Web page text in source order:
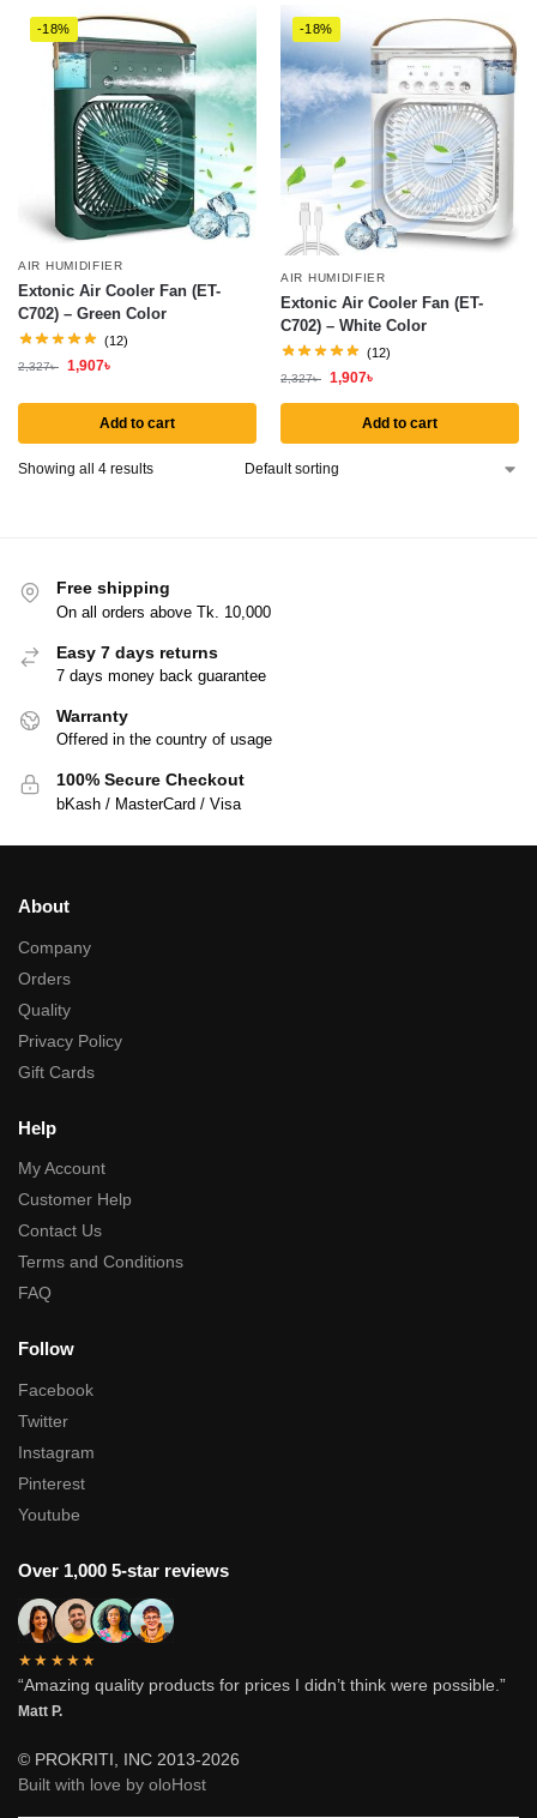
-18%
AIR HUMIDIFIER
Extonic Air Cooler Fan (ET-
C702) – Green Color
(12)
2,327৳ 1,907৳
Add to cart
-18%
AIR HUMIDIFIER
Extonic Air Cooler Fan (ET-
C702) – White Color
(12)
2,327৳ 1,907৳
Add to cart
Showing all 4 results
Free shipping
On all orders above Tk. 10,000
Easy 7 days returns
7 days money back guarantee
Warranty
Offered in the country of usage
100% Secure Checkout
bKash / MasterCard / Visa
About
Company
Orders
Quality
Privacy Policy
Gift Cards
Help
My Account
Customer Help
Contact Us
Terms and Conditions
FAQ
Follow
Facebook
Twitter
Instagram
Pinterest
Youtube
Over 1,000 5-star reviews
★★★★★
“Amazing quality products for prices I didn’t think were possible.”
Matt P.
© PROKRITI, INC 2013-2026
Built with love by oloHost